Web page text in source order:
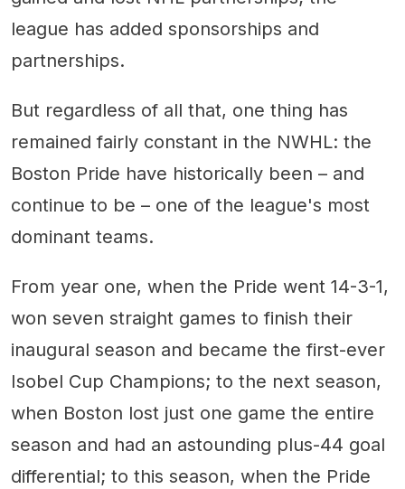
league has added sponsorships and
partnerships.
But regardless of all that, one thing has
remained fairly constant in the NWHL: the
Boston Pride have historically been – and
continue to be – one of the league's most
dominant teams.
From year one, when the Pride went 14-3-1,
won seven straight games to finish their
inaugural season and became the first-ever
Isobel Cup Champions; to the next season,
when Boston lost just one game the entire
season and had an astounding plus-44 goal
differential; to this season, when the Pride